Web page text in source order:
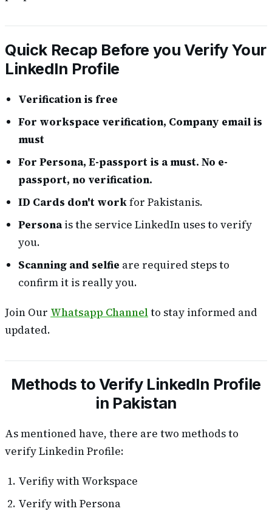
Quick Recap Before you Verify Your
LinkedIn Profile
Verification is free
For workspace verification, Company email is
must
For Persona, E-passport is a must. No e-
passport, no verification.
ID Cards don't workfor Pakistanis.
Personais the service LinkedIn uses to verify
you.
Scanning and selfie are required steps to
confirm it is really you.
Join Our Whatsapp Channelto stay informed and
updated.
Methods to Verify LinkedIn Profile
in Pakistan
As mentioned have, there are two methods to
verify Linkedin Profile:
Verifiy with Workspace
Verify with Persona